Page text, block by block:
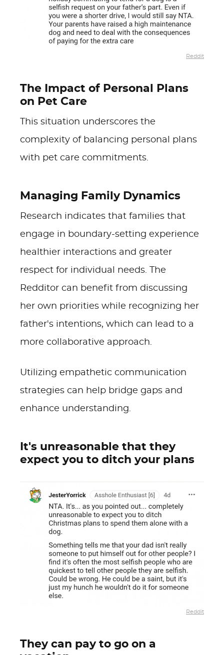
Reddit
The Impact of Personal Plans
on Pet Care
This situation underscores the
complexity of balancing personal plans
with pet care commitments.
Managing Family Dynamics
Research indicates that families that
engage in boundary-setting experience
healthier interactions and greater
respect for individual needs. The
Redditor can benefit from discussing
her own priorities while recognizing her
father's intentions, which can lead to a
more collaborative approach.
Utilizing empathetic communication
strategies can help bridge gaps and
enhance understanding.
It's unreasonable that they
expect you to ditch your plans
Reddit
They can pay to go on a